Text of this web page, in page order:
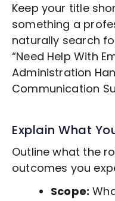
Keep your title
something a
naturally search
“Need Help With
Administration
Communication
Explain What
Outline what the
outcomes you
Scope: